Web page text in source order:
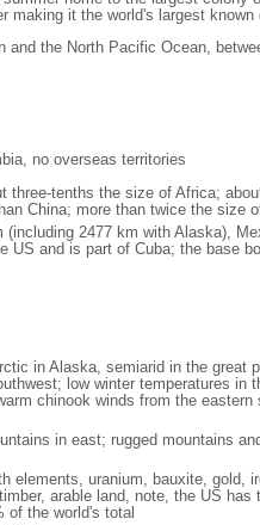
it the world's largest
and the North Pacific Ocean,
no overseas territories
tenths the size of Africa;
China; more than twice the size
2477 km with Alaska),
US and is part of Cuba; the base
in Alaska, semiarid in the great
low winter temperatures in
chinook winds from the
in east; rugged mountains
elements, uranium, bauxite, gold,
arable land, note, the US has
of the world's total